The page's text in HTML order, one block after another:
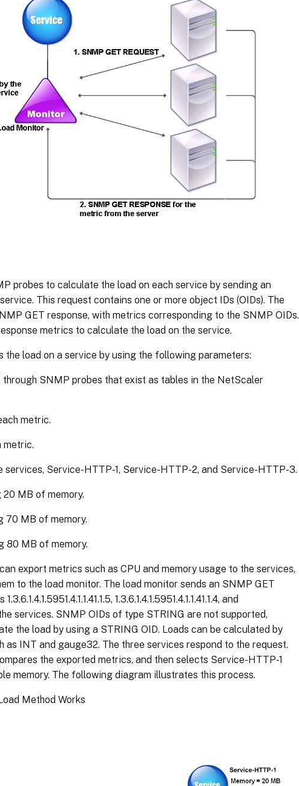
probes to calculate the load on each service by sending an
This request contains one or more object IDs (OIDs). The
GET response, with metrics corresponding to the SNMP OIDs.
metrics to calculate the load on the service.
the load on a service by using the following parameters:
SNMP probes that exist as tables in the NetScaler
metric.
metric.
services, Service-HTTP-1, Service-HTTP-2, and Service-HTTP-3.
MB of memory.
70 MB of memory.
80 MB of memory.
export metrics such as CPU and memory usage to the services,
to the load monitor. The load monitor sends an SNMP GET
1.3.6.1.4.1.5951.4.1.1.41.1.4, and
the services. SNMP OIDs of type STRING are not supported,
the load by using a STRING OID. Loads can be calculated by
as INT and gauge32. The three services respond to the request.
the exported metrics, and then selects Service-HTTP-1
memory. The following diagram illustrates this process.
Method Works